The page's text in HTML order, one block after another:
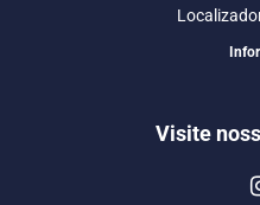
Visite